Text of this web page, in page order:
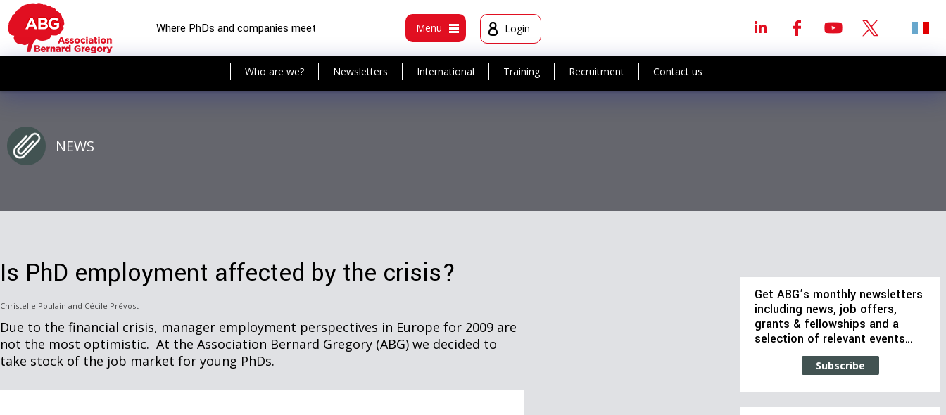
Where PhDs and companies meet Menu Login
Who are we? Newsletters International Training Recruitment Contact us
NEWS
Is PhD employment affected by the crisis?
Christelle Poulain and Cécile Prévost
Due to the financial crisis, manager employment perspectives in Europe for 2009 are
not the most optimistic. At the Association Bernard Gregory (ABG) we decided to
take stock of the job market for young PhDs.
Get ABG’s monthly newsletters
including news, job offers,
grants & fellowships and a
selection of relevant events…
Subscribe